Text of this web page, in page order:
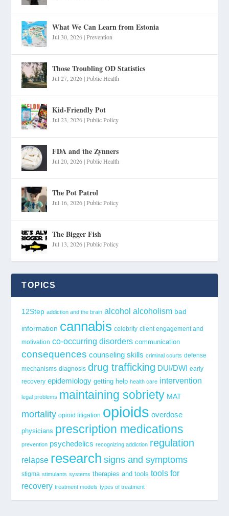
What We Can Learn from Estonia
Jul 30, 2026|Prevention
Those Troubling OD Statistics
Jul 27, 2026|Public Health
Kid-Friendly Pot
Jul 23, 2026|Public Policy
FDA and the Zynners
Jul 20, 2026|Public Health
The Pot Patrol
Jul 16, 2026|Public Policy
The Bigger Fish
Jul 13, 2026|Public Policy
TOPICS
12Step addiction and the brain alcohol alcoholism bad
information cannabis celebrity client engagement and
motivation co-occurring disorders communication
consequences counseling skills criminal courts defense
mechanisms diagnosis drug trafficking DUI/DWI early
recovery epidemiology getting help health care intervention
legal problems maintaining sobriety MAT
mortality opioid litigation opioids overdose
physicians prescription medications
prevention psychedelics recognizing addiction regulation
relapse research signs and symptoms
stigma stimulants systems therapies and tools tools for
recovery treatment models types of treatment